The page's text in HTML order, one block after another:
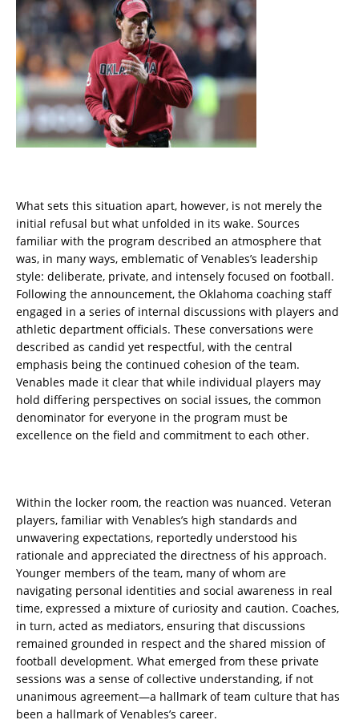
What sets this situation apart, however, is not merely the
initial refusal but what unfolded in its wake. Sources
familiar with the program described an atmosphere that
was, in many ways, emblematic of Venables’s leadership
style: deliberate, private, and intensely focused on football.
Following the announcement, the Oklahoma coaching staff
engaged in a series of internal discussions with players and
athletic department officials. These conversations were
described as candid yet respectful, with the central
emphasis being the continued cohesion of the team.
Venables made it clear that while individual players may
hold differing perspectives on social issues, the common
denominator for everyone in the program must be
excellence on the field and commitment to each other.
Within the locker room, the reaction was nuanced. Veteran
players, familiar with Venables’s high standards and
unwavering expectations, reportedly understood his
rationale and appreciated the directness of his approach.
Younger members of the team, many of whom are
navigating personal identities and social awareness in real
time, expressed a mixture of curiosity and caution. Coaches,
in turn, acted as mediators, ensuring that discussions
remained grounded in respect and the shared mission of
football development. What emerged from these private
sessions was a sense of collective understanding, if not
unanimous agreement—a hallmark of team culture that has
been a hallmark of Venables’s career.